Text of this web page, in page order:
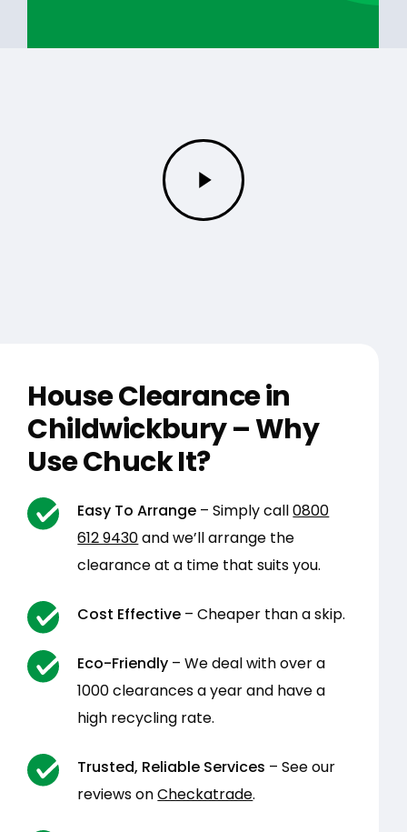
Play
Video
House Clearance in
Childwickbury – Why
Use Chuck It?
Easy To Arrange – Simply call0800
612 9430and we’ll arrange the
clearance at a time that suits you.
Cost Effective – Cheaper than a skip.
Eco-Friendly – We deal with over a
1000 clearances a year and have a
high recycling rate.
Trusted, Reliable Services – See our
reviews onCheckatrade.